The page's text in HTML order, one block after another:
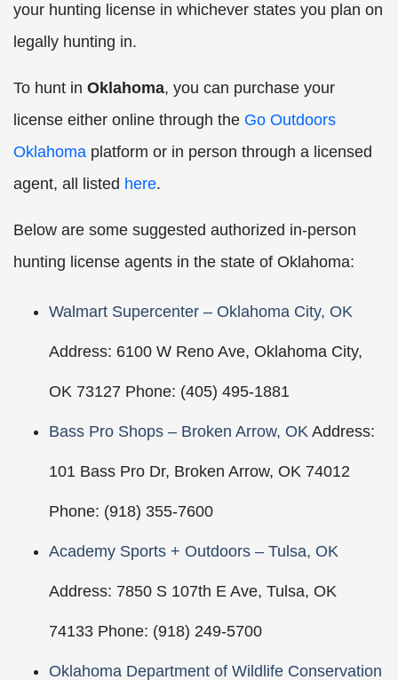
your hunting license in whichever states you plan on
legally hunting in.
To hunt in Oklahoma, you can purchase your
license either online through the Go Outdoors
Oklahoma platform or in person through a licensed
agent, all listed here.
Below are some suggested authorized in-person
hunting license agents in the state of Oklahoma:
Walmart Supercenter – Oklahoma City, OK
Address: 6100 W Reno Ave, Oklahoma City,
OK 73127 Phone: (405) 495-1881
Bass Pro Shops – Broken Arrow, OK Address:
101 Bass Pro Dr, Broken Arrow, OK 74012
Phone: (918) 355-7600
Academy Sports + Outdoors – Tulsa, OK
Address: 7850 S 107th E Ave, Tulsa, OK
74133 Phone: (918) 249-5700
Oklahoma Department of Wildlife Conservation